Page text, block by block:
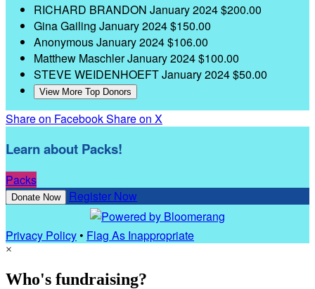
RICHARD BRANDON January 2024$200.00
Gina Gailing January 2024$150.00
AnonymousJanuary 2024$106.00
Matthew MaschlerJanuary 2024$100.00
STEVE WEIDENHOEFTJanuary 2024$50.00
View More Top Donors
Share on FacebookShare on X
Learn about Packs!
Packs
Donate Now Register Now
Privacy Policy• Flag As Inappropriate
×
Who's fundraising?